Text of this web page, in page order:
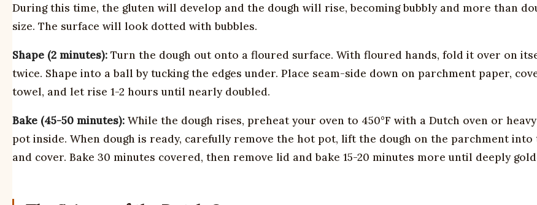
During this time, the gluten will develop and the dough will rise, becoming bubbly and more than
size. The surface will look dotted with bubbles.
Shape (2 minutes): Turn the dough out onto a floured surface. With floured hands, fold it over on
twice. Shape into a ball by tucking the edges under. Place seam-side down on parchment paper,
towel, and let rise 1-2 hours until nearly doubled.
Bake (45-50 minutes): While the dough rises, preheat your oven to 450°F with a Dutch oven or
pot inside. When dough is ready, carefully remove the hot pot, lift the dough on the parchment into
and cover. Bake 30 minutes covered, then remove lid and bake 15-20 minutes more until deeply